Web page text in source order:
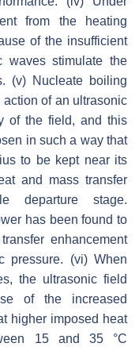
from the heating
of the insufficient
waves stimulate the
(v) Nucleate boiling
action of an ultrasonic
of the field, and this
in such a way that
to be kept near its
and mass transfer
departure stage.
has been found to
enhancement
pressure. (vi) When
the ultrasonic field
of the increased
higher imposed heat
15 and 35 °C